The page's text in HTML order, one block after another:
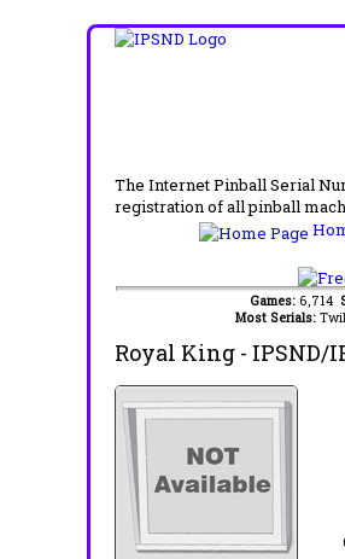
The Internet Pinball Serial
registration of all pinball
Games: 6,714
Most Serials:
Royal King - IPSND/